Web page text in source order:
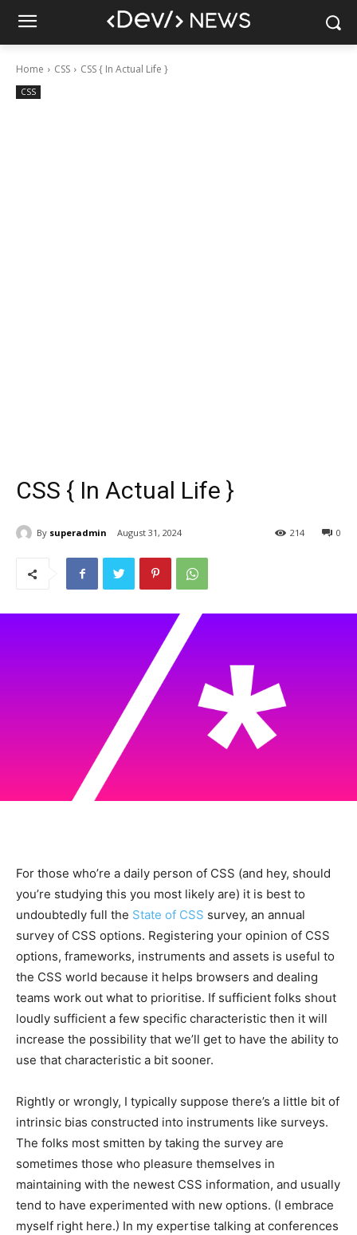
Home CSS CSS { In Actual Life }
CSS
CSS { In Actual Life }
By superadmin August 31, 2024 0
214
For those who’re a daily person of CSS (and hey, should
you’re studying this you most likely are) it is best to
undoubtedly full the State of CSS survey, an annual
survey of CSS options. Registering your opinion of CSS
options, frameworks, instruments and assets is useful to
the CSS world because it helps browsers and dealing
teams work out what to prioritise. If sufficient folks shout
loudly sufficient a few specific characteristic then it will
increase the possibility that we’ll get to have the ability to
use that characteristic a bit sooner.
Rightly or wrongly, I typically suppose there’s a little bit of
intrinsic bias constructed into instruments like surveys.
The folks most smitten by taking the survey are
sometimes those who pleasure themselves in
maintaining with the newest CSS information, and usually
tend to have experimented with new options. (I embrace
myself right here.) In my expertise talking at conferences